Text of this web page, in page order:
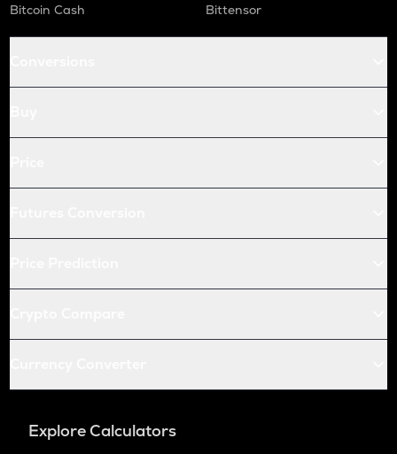
Bitcoin Cash
Bittensor
Explore Calculators